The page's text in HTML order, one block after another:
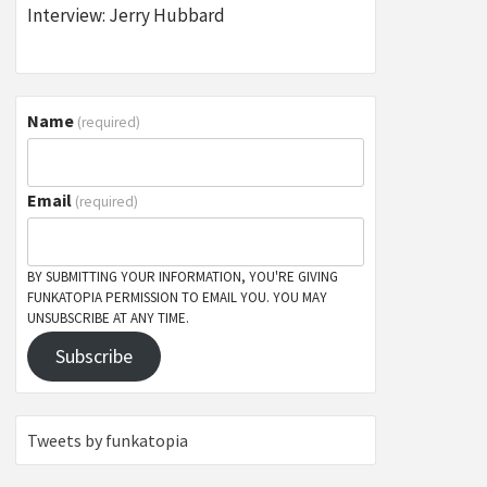
Interview: Jerry Hubbard
Name (required)
Email (required)
BY SUBMITTING YOUR INFORMATION, YOU'RE GIVING
FUNKATOPIA PERMISSION TO EMAIL YOU. YOU MAY
UNSUBSCRIBE AT ANY TIME.
Subscribe
Tweets by funkatopia